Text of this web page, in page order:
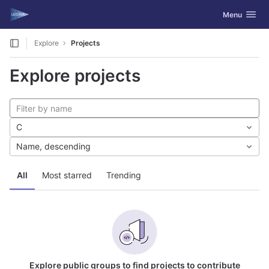
Skip to content
GitLab Toggle
Menu
Explore Projects
Explore projects
All Most starred Trending
C
Name, descending
Explore public groups to find projects to contribute